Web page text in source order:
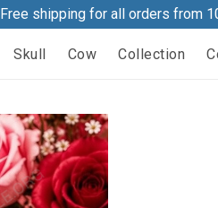
Free shipping for all orders from
Skull Cow Collection